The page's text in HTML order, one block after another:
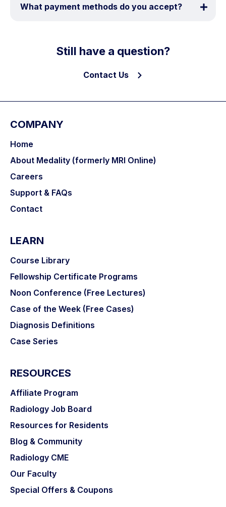
What payment methods do you accept?
Still have a question?
Contact Us
COMPANY
Home
About Medality (formerly MRI Online)
Careers
Support & FAQs
Contact
LEARN
Course Library
Fellowship Certificate Programs
Noon Conference (Free Lectures)
Case of the Week (Free Cases)
Diagnosis Definitions
Case Series
RESOURCES
Affiliate Program
Radiology Job Board
Resources for Residents
Blog & Community
Radiology CME
Our Faculty
Special Offers & Coupons